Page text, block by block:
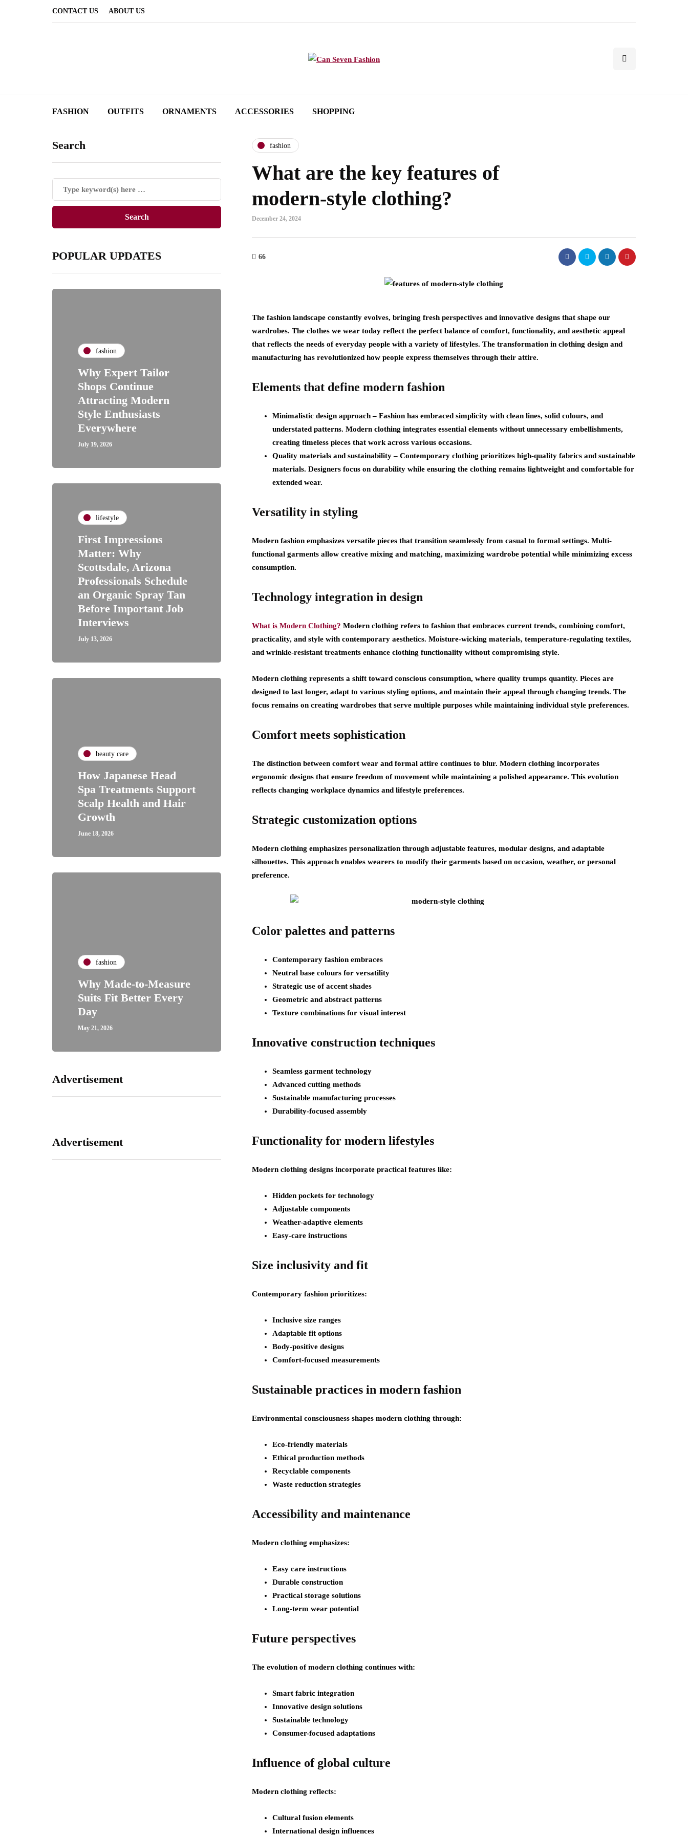
CONTACT US ABOUT US
FASHION OUTFITS ORNAMENTS ACCESSORIES SHOPPING
Search
POPULAR UPDATES
fashion
Why Expert Tailor
Shops Continue
Attracting Modern
Style Enthusiasts
Everywhere
July 19, 2026
lifestyle
First Impressions
Matter: Why
Scottsdale, Arizona
Professionals Schedule
an Organic Spray Tan
Before Important Job
Interviews
July 13, 2026
beauty care
How Japanese Head
Spa Treatments Support
Scalp Health and Hair
Growth
June 18, 2026
fashion
Why Made-to-Measure
Suits Fit Better Every
Day
May 21, 2026
Advertisement
Advertisement
fashion
What are the key features of
modern-style clothing?
December 24, 2024
66
The fashion landscape constantly evolves, bringing fresh perspectives and innovative designs that shape our
wardrobes. The clothes we wear today reflect the perfect balance of comfort, functionality, and aesthetic appeal
that reflects the needs of everyday people with a variety of lifestyles. The transformation in clothing design and
manufacturing has revolutionized how people express themselves through their attire.
Elements that define modern fashion
Minimalistic design approach– Fashion has embraced simplicity with clean lines, solid colours, and
understated patterns. Modern clothing integrates essential elements without unnecessary embellishments,
creating timeless pieces that work across various occasions.
Quality materials and sustainability– Contemporary clothing prioritizes high-quality fabrics and sustainable
materials. Designers focus on durability while ensuring the clothing remains lightweight and comfortable for
extended wear.
Versatility in styling
Modern fashion emphasizes versatile pieces that transition seamlessly from casual to formal settings. Multi-
functional garments allow creative mixing and matching, maximizing wardrobe potential while minimizing excess
consumption.
Technology integration in design
What is Modern Clothing? Modern clothing refers to fashion that embraces current trends, combining comfort,
practicality, and style with contemporary aesthetics. Moisture-wicking materials, temperature-regulating textiles,
and wrinkle-resistant treatments enhance clothing functionality without compromising style.
Modern clothing represents a shift toward conscious consumption, where quality trumps quantity. Pieces are
designed to last longer, adapt to various styling options, and maintain their appeal through changing trends. The
focus remains on creating wardrobes that serve multiple purposes while maintaining individual style preferences.
Comfort meets sophistication
The distinction between comfort wear and formal attire continues to blur. Modern clothing incorporates
ergonomic designs that ensure freedom of movement while maintaining a polished appearance. This evolution
reflects changing workplace dynamics and lifestyle preferences.
Strategic customization options
Modern clothing emphasizes personalization through adjustable features, modular designs, and adaptable
silhouettes. This approach enables wearers to modify their garments based on occasion, weather, or personal
preference.
Color palettes and patterns
Contemporary fashion embraces
Neutral base colours for versatility
Strategic use of accent shades
Geometric and abstract patterns
Texture combinations for visual interest
Innovative construction techniques
Seamless garment technology
Advanced cutting methods
Sustainable manufacturing processes
Durability-focused assembly
Functionality for modern lifestyles
Modern clothing designs incorporate practical features like:
Hidden pockets for technology
Adjustable components
Weather-adaptive elements
Easy-care instructions
Size inclusivity and fit
Contemporary fashion prioritizes:
Inclusive size ranges
Adaptable fit options
Body-positive designs
Comfort-focused measurements
Sustainable practices in modern fashion
Environmental consciousness shapes modern clothing through:
Eco-friendly materials
Ethical production methods
Recyclable components
Waste reduction strategies
Accessibility and maintenance
Modern clothing emphasizes:
Easy care instructions
Durable construction
Practical storage solutions
Long-term wear potential
Future perspectives
The evolution of modern clothing continues with:
Smart fabric integration
Innovative design solutions
Sustainable technology
Consumer-focused adaptations
Influence of global culture
Modern clothing reflects:
Cultural fusion elements
International design influences